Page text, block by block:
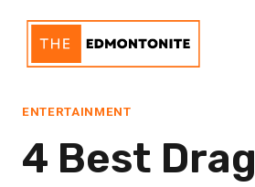
content
ENTERTAINMENT
4 Best Drag